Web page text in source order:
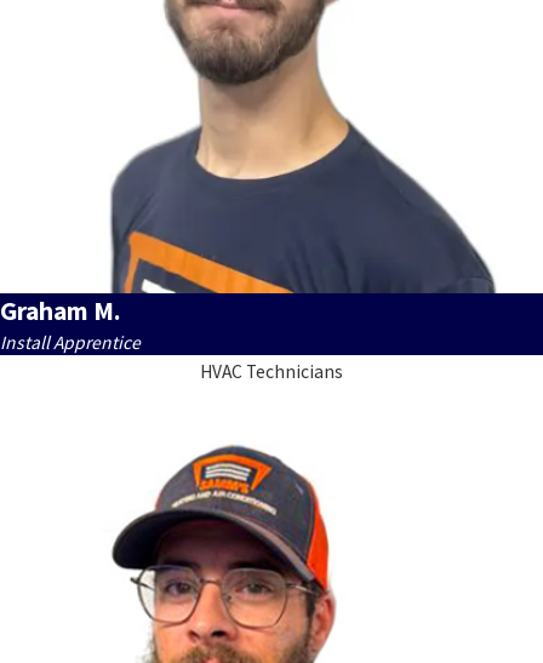
Graham M.
Install Apprentice
HVAC Technicians